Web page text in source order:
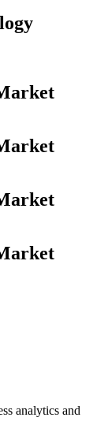
analytics and